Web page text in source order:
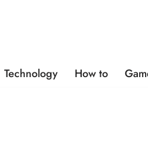
Technology How to